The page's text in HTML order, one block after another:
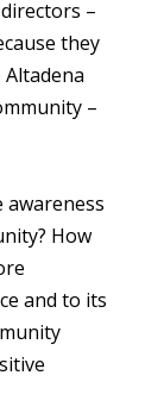
–
they
–
awareness
How
and to its